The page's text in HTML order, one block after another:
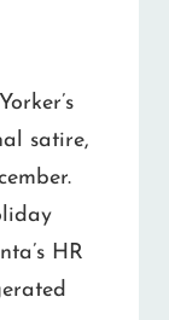
satire,
HR